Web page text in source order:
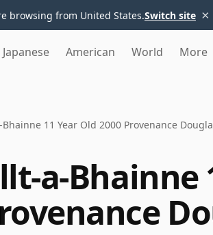
browsing from United States.Switch site ×
Japanese American World More
11 Year Old 2000 Provenance
a-Bhainne